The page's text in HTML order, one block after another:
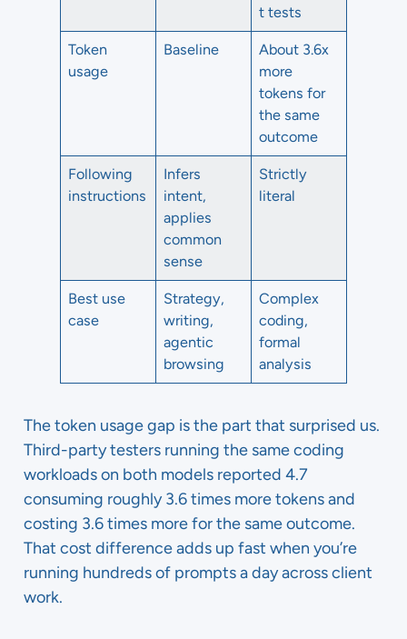
t tests
Token
usage
Baseline
About 3.6x
more
tokens for
the same
outcome
Following
instructions
Infers
intent,
applies
common
sense
Strictly
literal
Best use
case
Strategy,
writing,
agentic
browsing
Complex
coding,
formal
analysis
The token usage gap is the part that surprised us.
Third-party testers running the same coding
workloads on both models reported 4.7
consuming roughly 3.6 times more tokens and
costing 3.6 times more for the same outcome.
That cost difference adds up fast when you’re
running hundreds of prompts a day across client
work.